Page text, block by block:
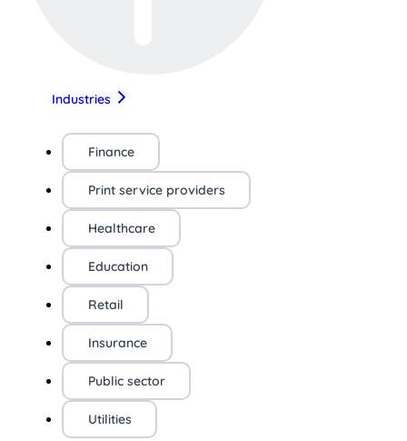
Industries
Finance
Print service providers
Healthcare
Education
Retail
Insurance
Public sector
Utilities